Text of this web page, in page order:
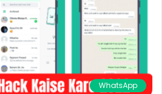
WhatsApp